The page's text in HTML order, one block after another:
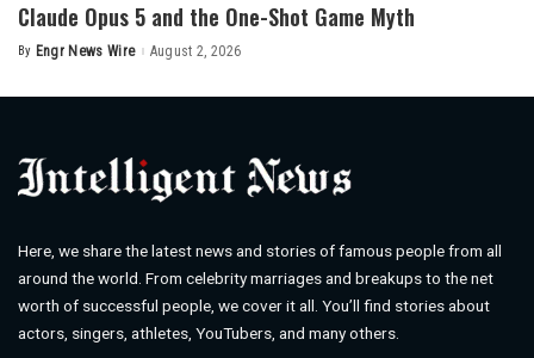
Claude Opus 5 and the One-Shot Game Myth
Posted
By Engr News Wire August 2, 2026
Here, we share the latest news and stories of famous people from all
around the world. From celebrity marriages and breakups to the net
worth of successful people, we cover it all. You’ll find stories about
actors, singers, athletes, YouTubers, and many others.